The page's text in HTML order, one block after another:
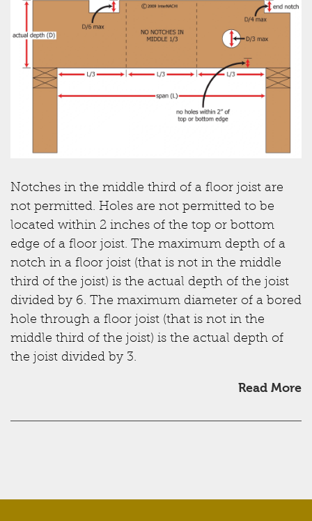
Notches in the middle third of a floor joist are
not permitted. Holes are not permitted to be
located within 2 inches of the top or bottom
edge of a floor joist. The maximum depth of a
notch in a floor joist (that is not in the middle
third of the joist) is the actual depth of the joist
divided by 6. The maximum diameter of a bored
hole through a floor joist (that is not in the
middle third of the joist) is the actual depth of
the joist divided by 3.
Read More